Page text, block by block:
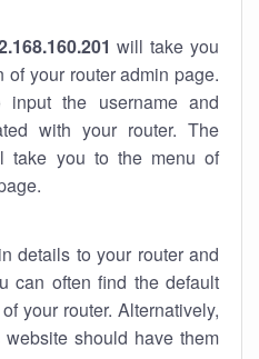
will take you
of your router admin page.
the username and
with your router. The
take you to the menu of
details to your router and
can often find the default
your router. Alternatively,
should have them